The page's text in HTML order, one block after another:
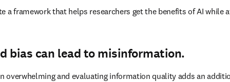
a framework that helps researchers get the benefits of AI
bias can lead to misinformation.
overwhelming and evaluating information quality adds an